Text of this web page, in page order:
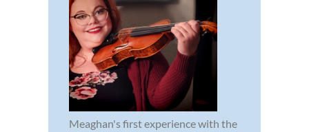
Meaghan's first experience with the